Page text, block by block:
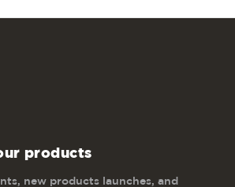
products
new products launches, and